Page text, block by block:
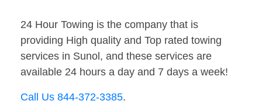
24 Hour Towing is the company that is
providing High quality and Top rated towing
services in Sunol, and these services are
available 24 hours a day and 7 days a week!
Call Us 844-372-3385.